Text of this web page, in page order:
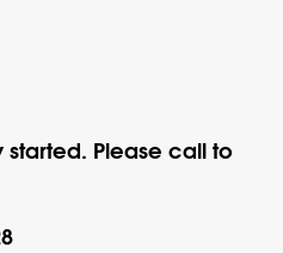
started. Please call to